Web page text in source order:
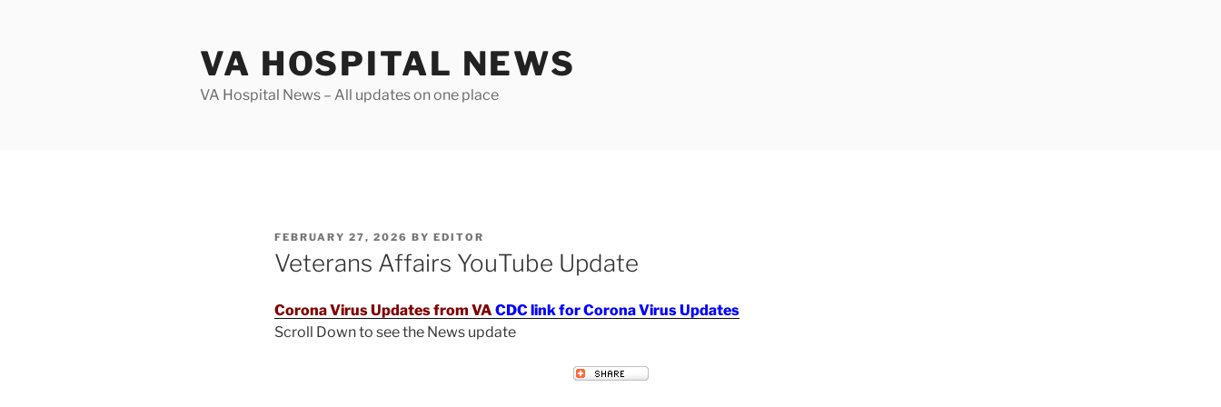
VA HOSPITAL NEWS
VA Hospital News – All updates on one place
POSTED
ON
FEBRUARY 27, 2026 BY EDITOR
Veterans Affairs YouTube Update
Corona Virus Updates from VA CDC link for Corona Virus Updates
Scroll Down to see the News update